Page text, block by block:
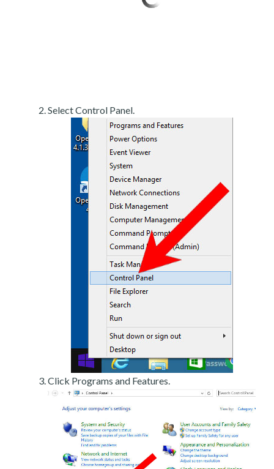
Select Control Panel.
Click Programs and Features.